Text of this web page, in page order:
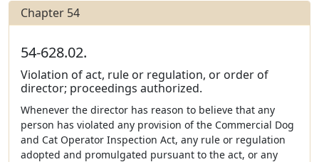
Chapter 54
54-628.02.
Violation of act, rule or regulation, or order of
director; proceedings authorized.
Whenever the director has reason to believe that any
person has violated any provision of the Commercial Dog
and Cat Operator Inspection Act, any rule or regulation
adopted and promulgated pursuant to the act, or any